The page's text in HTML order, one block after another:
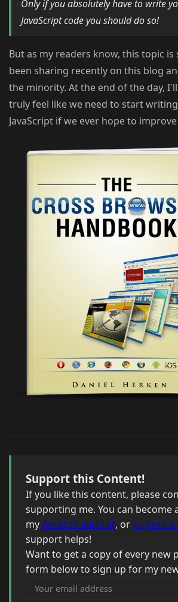
Only if you absolutely have to write
JavaScript code you should do so!
But as my readers know, this topic
been sharing recently on this blog
the minority. At the end of the day,
truly feel like we need to start
JavaScript if we ever hope to
Support this Content!
If you like this content, please
supporting me. You can become
myAmazon wishlist, or buy me a
support helps!
Want to get a copy of every new
form below to sign up for my
Your email address